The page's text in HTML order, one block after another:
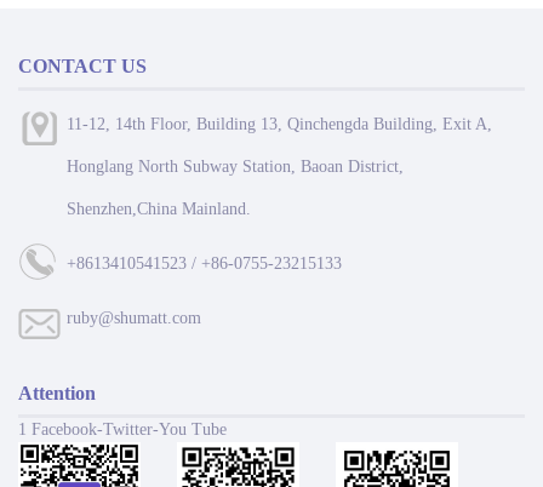
CONTACT US
11-12, 14th Floor, Building 13, Qinchengda Building, Exit A,
Honglang North Subway Station, Baoan District,
Shenzhen,China Mainland.
+8613410541523 / +86-0755-23215133
ruby@shumatt.com
Attention
1 Facebook-Twitter-You Tube